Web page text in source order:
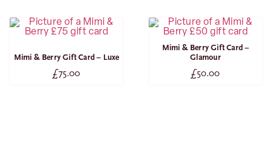
Mimi & Berry Gift Card – Luxe
£75.00
Mimi & Berry Gift Card –
Glamour
£50.00